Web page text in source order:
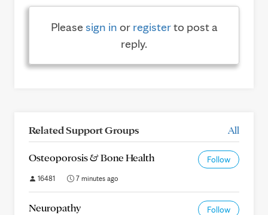
Pleasesign in or registerto post a
reply.
Related Support Groups All
Osteoporosis & Bone Health Follow
16481 7 minutes ago
Neuropathy Follow